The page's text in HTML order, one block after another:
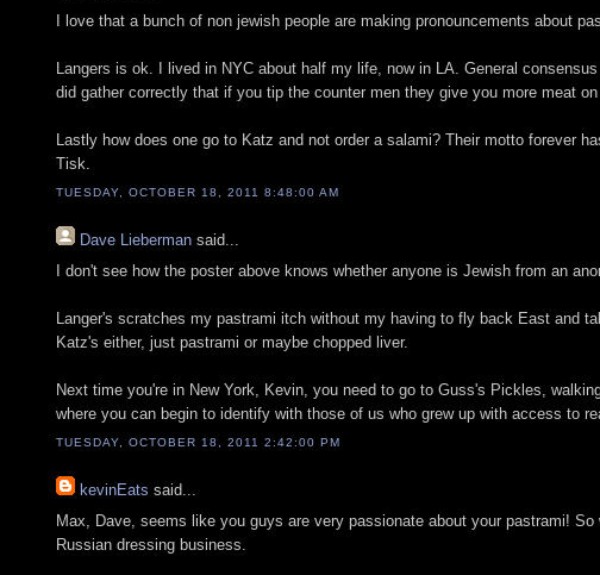
I love that a bunch of non jewish people are making pronouncements about
Langers is ok. I lived in NYC about half my life, now in LA. General
did gather correctly that if you tip the counter men they give you more meat
Lastly how does one go to Katz and not order a salami? Their motto forever
Tisk.
TUESDAY, OCTOBER 18, 2011 8:48:00 AM
Dave Lieberman said...
I don't see how the poster above knows whether anyone is Jewish from an
Langer's scratches my pastrami itch without my having to fly back East and
Katz's either, just pastrami or maybe chopped liver.
Next time you're in New York, Kevin, you need to go to Guss's Pickles,
where you can begin to identify with those of us who grew up with access to
TUESDAY, OCTOBER 18, 2011 2:42:00 PM
kevinEats said...
Max, Dave, seems like you guys are very passionate about your pastrami!
Russian dressing business.